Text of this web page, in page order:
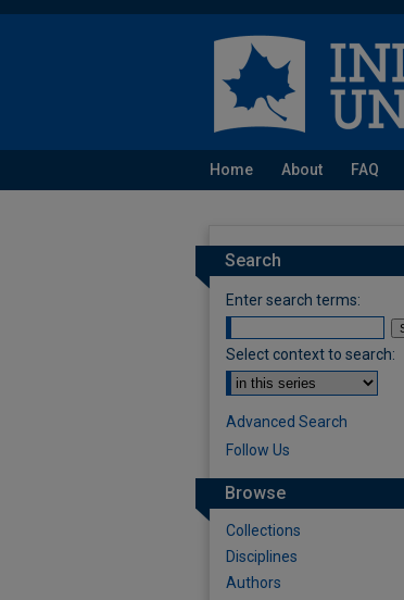
Home About FAQ
Search
Enter search terms:
Select context to search:
Advanced Search
Follow Us
Browse
Collections
Disciplines
Authors